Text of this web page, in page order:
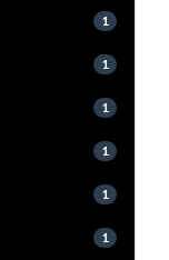
1
1
1
1
1
1